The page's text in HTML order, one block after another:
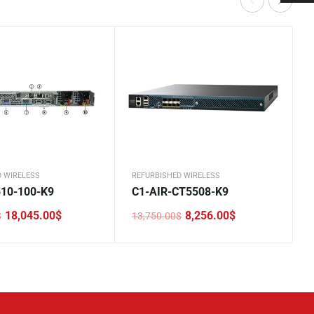
WIRELESS
100-K9
18,045.00$
REFURBISHED WIRELESS
C1-AIR-CT5508-K9
13,750.00$
Original
8,256.00$
Current